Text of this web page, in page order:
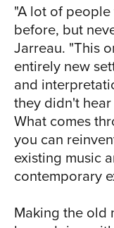
a huge and
living rooms a
recorded the
Moonlighting,
through the
continues in
Jarreau
the following
Heaven and
Tenderness
Tommy
"A lot of
before, but
Jarreau. "This
entirely new
and
they didn't
What comes
you can
existing music
contemporary
Making the old